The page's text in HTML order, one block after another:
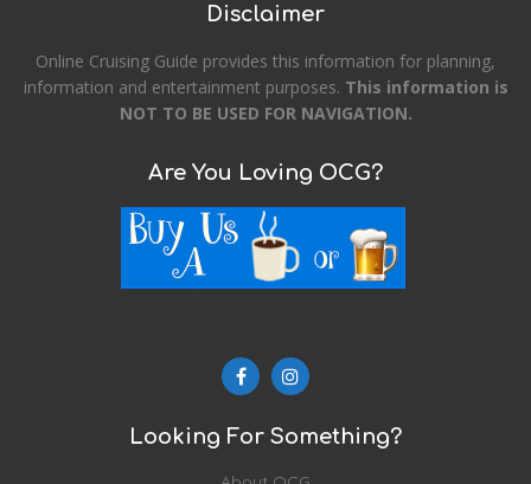
Disclaimer
Online Cruising Guide provides this information for planning,
information and entertainment purposes. This information is
NOT TO BE USED FOR NAVIGATION.
Are You Loving OCG?
Looking For Something?